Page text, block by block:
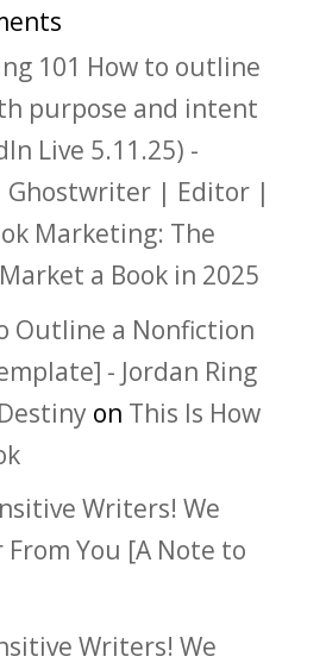
101 How to outline
purpose and intent
Live 5.11.25) -
Ghostwriter | Editor |
Marketing: The
a Book in 2025
Outline a Nonfiction
- Jordan Ring
on This Is How
Writers! We
From You [A Note to
Writers! We